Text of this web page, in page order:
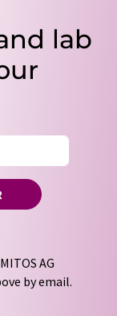
lab
AG
by email.
Your